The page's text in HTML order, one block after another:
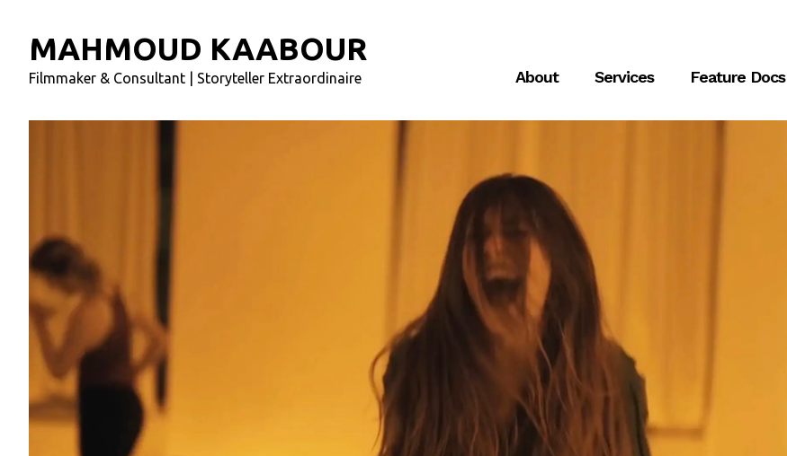
MAHMOUD KAABOUR
Filmmaker & Consultant | Storyteller Extraordinaire About Services Feature Docs